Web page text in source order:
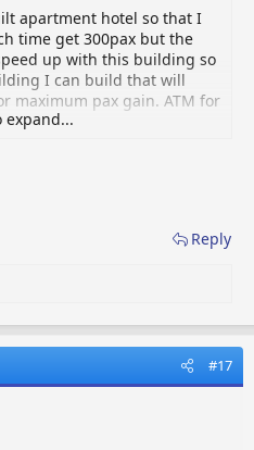
apartment hotel so that I
time get 300pax but the
up with this building so
I can build that will
maximum pax gain. ATM for
expand...
Reply
#17